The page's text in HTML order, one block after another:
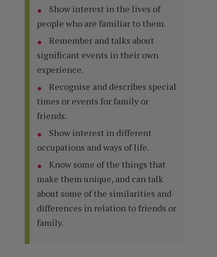
Show interest in the lives of
people who are familiar to them.
Remember and talks about
significant events in their own
experience.
Recognise and describes special
times or events for family or
friends.
Show interest in different
occupations and ways of life.
Know some of the things that
make them unique, and can talk
about some of the similarities and
differences in relation to friends or
family.